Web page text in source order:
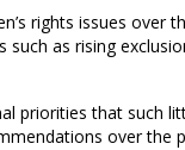
rights issues over
such as rising
priorities that such
over the